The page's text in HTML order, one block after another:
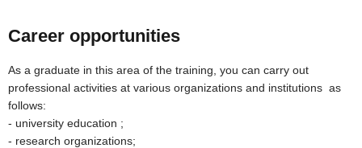
Career opportunities
As a graduate in this area of the training, you can carry out
professional activities at various organizations and institutions as
follows:
- university education ;
- research organizations;